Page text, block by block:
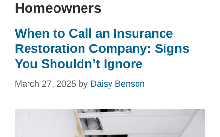
Homeowners
When to Call an Insurance
Restoration Company: Signs
You Shouldn’t Ignore
March 27, 2025 by Daisy Benson